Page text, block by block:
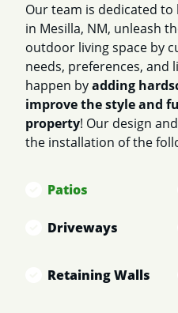
Our team is dedicated
in Mesilla, NM, unleash
outdoor living space by
needs, preferences, and
happen byadding
improve the style and
property! Our design
the installation of the
Patios
Driveways
Retaining Walls